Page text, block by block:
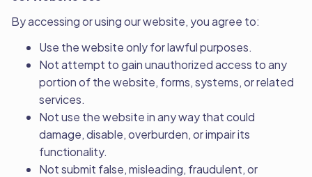
By accessing or using our website, you agree to:
Use the website only for lawful purposes.
Not attempt to gain unauthorized access to any
portion of the website, forms, systems, or related
services.
Not use the website in any way that could
damage, disable, overburden, or impair its
functionality.
Not submit false, misleading, fraudulent, or